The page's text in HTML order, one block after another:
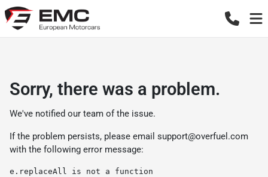
Sorry, there was a problem.
We've notified our team of the issue.
If the problem persists, please email support@overfuel.com
with the following error message:
e.replaceAll is not a function